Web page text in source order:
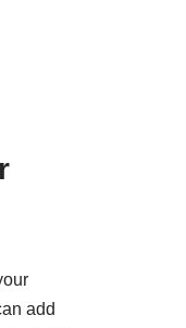
add